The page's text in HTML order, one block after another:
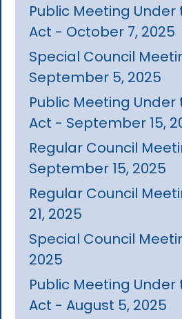
Public Meeting Under
Act - October 7, 2025
Special Council
September 5, 2025
Public Meeting Under
Act - September 15,
Regular Council
September 15, 2025
Regular Council
21, 2025
Special Council
2025
Public Meeting Under
Act - August 5, 2025